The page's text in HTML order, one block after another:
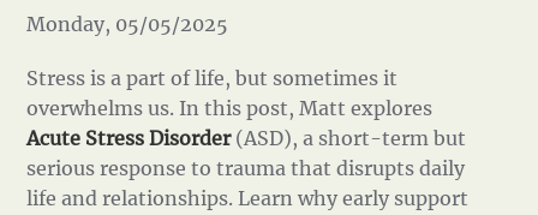
Monday, 05/05/2025
Stress is a part of life, but sometimes it
overwhelms us. In this post, Matt explores
Acute Stress Disorder(ASD), a short-term but
serious response to trauma that disrupts daily
life and relationships. Learn why early support